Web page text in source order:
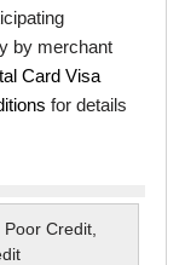
by merchant
Card Visa
for details
Credit,